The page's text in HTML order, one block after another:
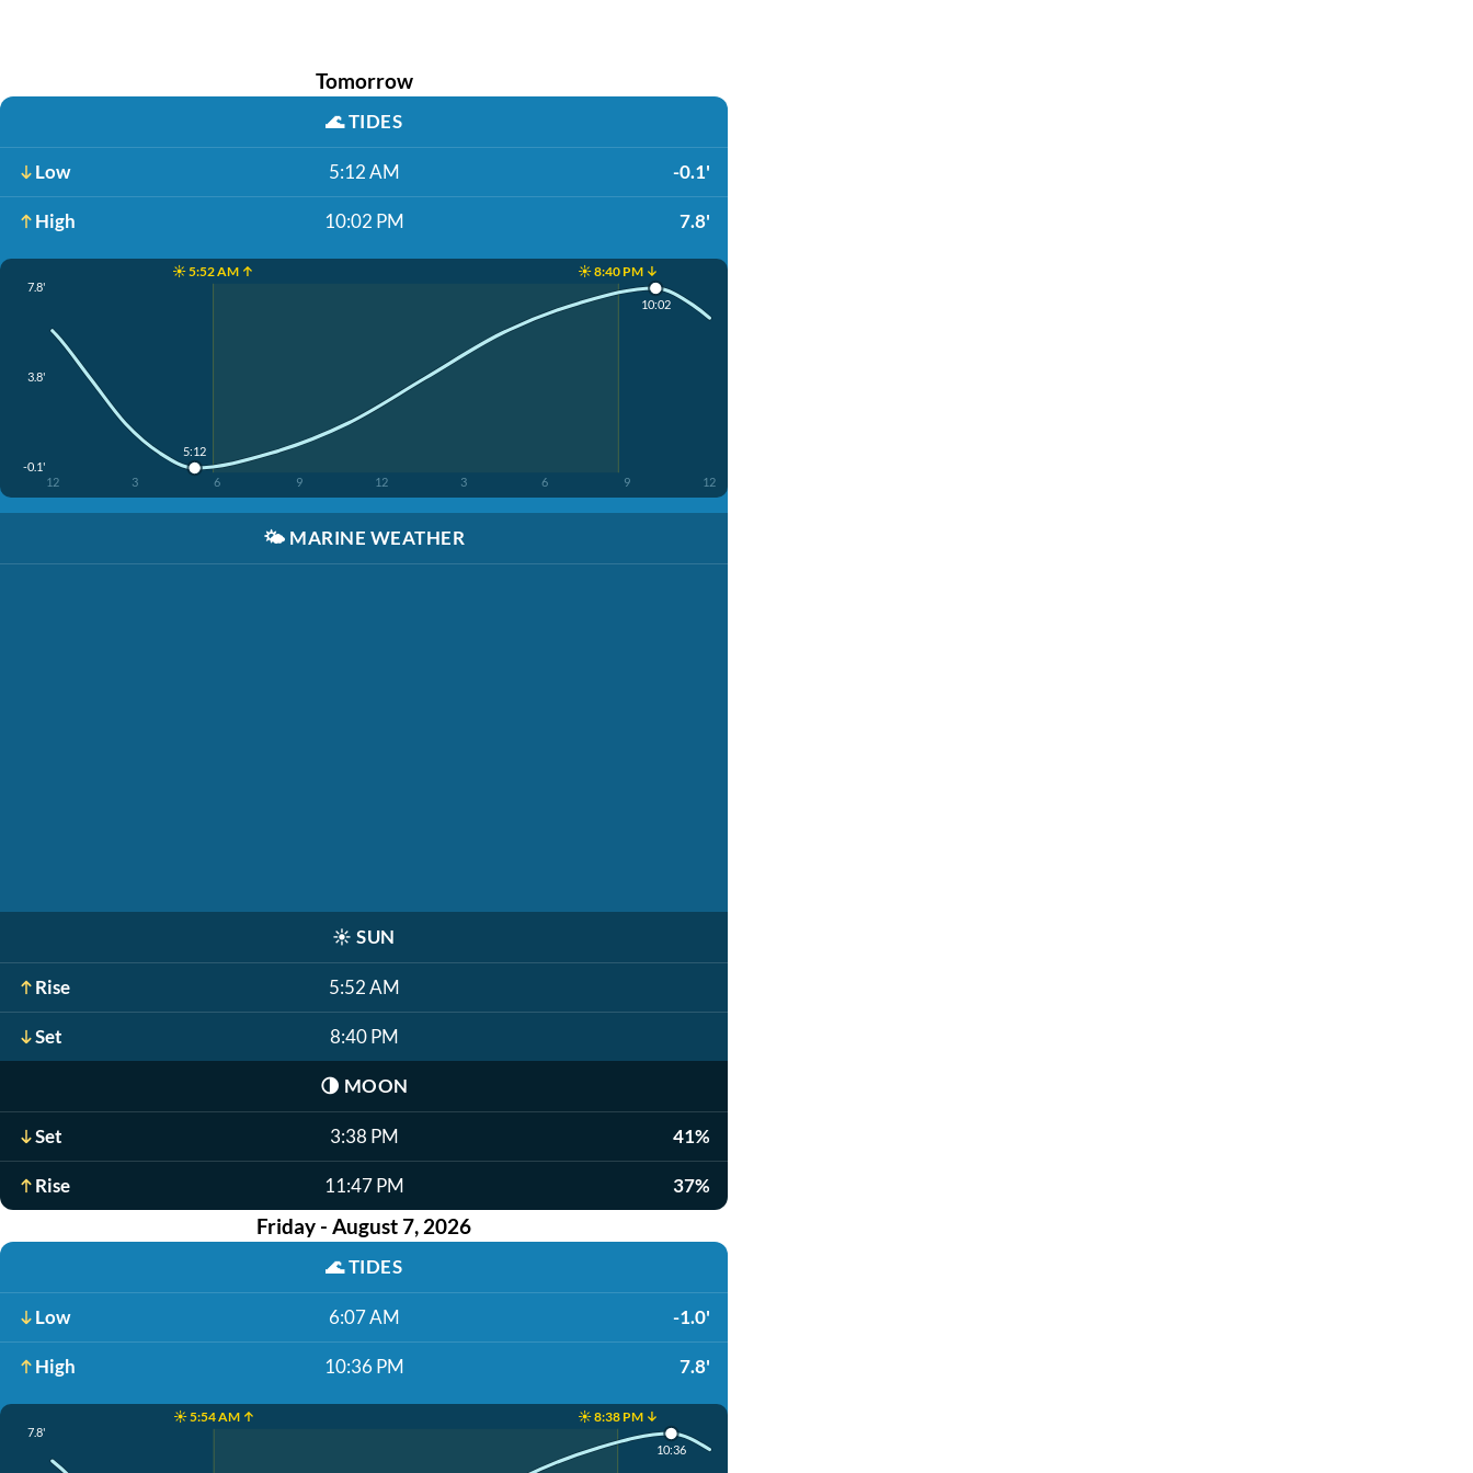
Tomorrow
🌊TIDES
Low 5:12 AM -0.1'
High 10:02 PM 7.8'
☀️ 5:52 AM ↑ ☀️ 8:40 PM ↓
7.8'
3.8'
-0.1'
12 3 6 9 12 3 6 9 12
5:12
10:02
🌤️ MARINE WEATHER
☀️ SUN
Rise 5:52 AM
Set 8:40 PM
🌗 MOON
Set 3:38 PM 41%
Rise 11:47 PM 37%
Friday - August 7, 2026
🌊TIDES
Low 6:07 AM -1.0'
High 10:36 PM 7.8'
☀️ 5:54 AM ↑ ☀️ 8:38 PM ↓
7.8'
10:36